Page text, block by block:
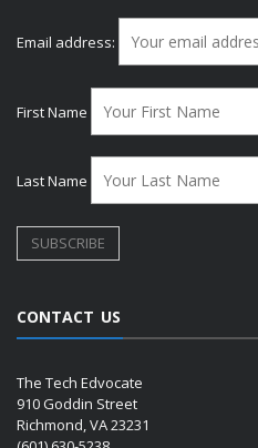
Email address:
First Name
Last Name
CONTACT US
The Tech Edvocate
910 Goddin Street
Richmond, VA 23231